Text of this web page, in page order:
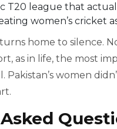
T20 league that
women’s cricket
home to silence.
as in life, the most
Pakistan’s women